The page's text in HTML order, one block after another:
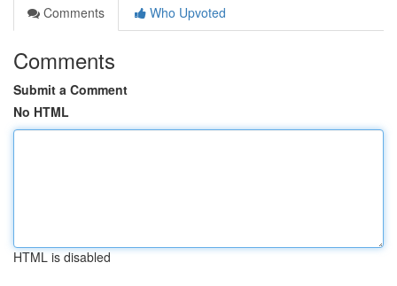
Comments
Who Upvoted
Comments
Submit a Comment
No HTML
HTML is disabled